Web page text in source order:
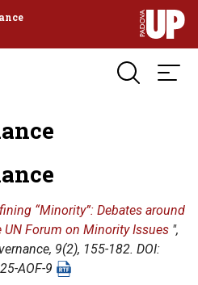
“Minority”: Debates around
Forum on Minority Issues ",
, 9(2), 155-182. DOI:
AOF-9